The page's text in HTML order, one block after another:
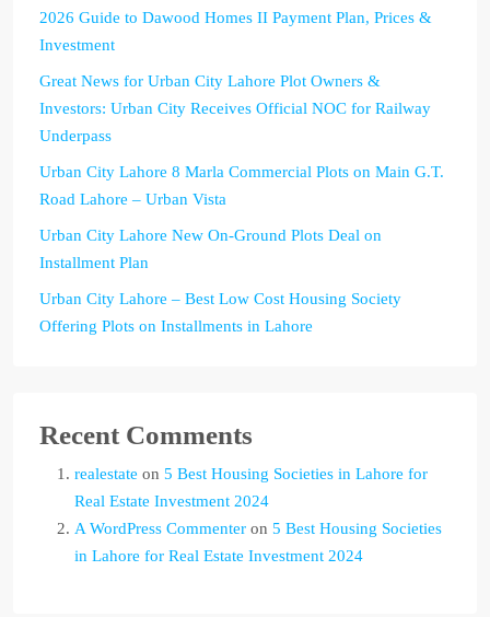
2026 Guide to Dawood Homes II Payment Plan, Prices &
Investment
Great News for Urban City Lahore Plot Owners &
Investors: Urban City Receives Official NOC for Railway
Underpass
Urban City Lahore 8 Marla Commercial Plots on Main G.T.
Road Lahore – Urban Vista
Urban City Lahore New On-Ground Plots Deal on
Installment Plan
Urban City Lahore – Best Low Cost Housing Society
Offering Plots on Installments in Lahore
Recent Comments
realestate on 5 Best Housing Societies in Lahore for
Real Estate Investment 2024
A WordPress Commenter on 5 Best Housing Societies
in Lahore for Real Estate Investment 2024